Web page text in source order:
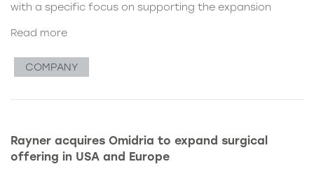
with a specific focus on supporting the expansion
Read more
COMPANY
Rayner acquires Omidria to expand surgical
offering in USA and Europe